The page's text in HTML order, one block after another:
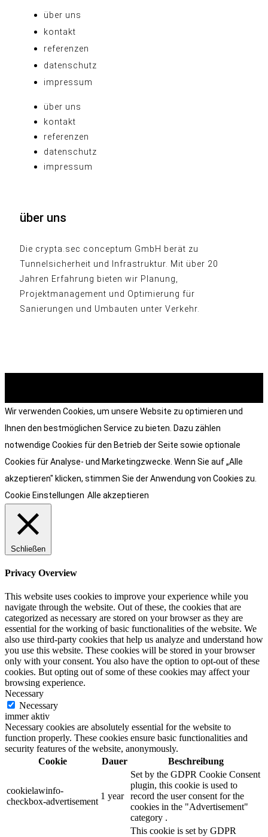
über uns
kontakt
referenzen
datenschutz
impressum
über uns
kontakt
referenzen
datenschutz
impressum
über uns
Die crypta.sec conceptum GmbH berät zu
Tunnelsicherheit und Infrastruktur. Mit über 20
Jahren Erfahrung bieten wir Planung,
Projektmanagement und Optimierung für
Sanierungen und Umbauten unter Verkehr.
Wir verwenden Cookies, um unsere Website zu optimieren und
Ihnen den bestmöglichen Service zu bieten. Dazu zählen
notwendige Cookies für den Betrieb der Seite sowie optionale
Cookies für Analyse- und Marketingzwecke. Wenn Sie auf „Alle
akzeptieren" klicken, stimmen Sie der Anwendung von Cookies zu.
Cookie Einstellungen Alle akzeptieren
Schließen
Privacy Overview
This website uses cookies to improve your experience while you
navigate through the website. Out of these, the cookies that are
categorized as necessary are stored on your browser as they are
essential for the working of basic functionalities of the website. We
also use third-party cookies that help us analyze and understand how
you use this website. These cookies will be stored in your browser
only with your consent. You also have the option to opt-out of these
cookies. But opting out of some of these cookies may affect your
browsing experience.
Necessary
Necessary
immer aktiv
Necessary cookies are absolutely essential for the website to
function properly. These cookies ensure basic functionalities and
security features of the website, anonymously.
Cookie
Dauer Beschreibung
cookielawinfo-
checkbox-advertisement
1 year
Set by the GDPR Cookie Consent
plugin, this cookie is used to
record the user consent for the
cookies in the "Advertisement"
category .
This cookie is set by GDPR